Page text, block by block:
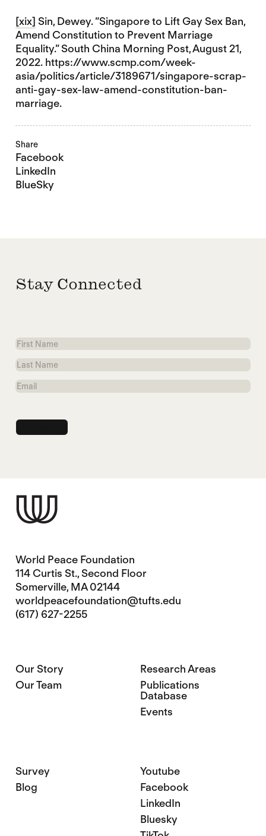
[xix] Sin, Dewey. “Singapore to Lift Gay Sex Ban,
Amend Constitution to Prevent Marriage
Equality.” South China Morning Post, August 21,
2022. https://www.scmp.com/week-
asia/politics/article/3189671/singapore-scrap-
anti-gay-sex-law-amend-constitution-ban-
marriage.
Share
Facebook
LinkedIn
BlueSky
Stay Connected
First
Name
Last
Name
Email
World Peace Foundation
114 Curtis St., Second Floor
Somerville, MA 02144
worldpeacefoundation@tufts.edu
(617) 627-2255
Our Story
Our Team
Research Areas
Publications
Database
Events
Survey
Blog
Youtube
Facebook
LinkedIn
Bluesky